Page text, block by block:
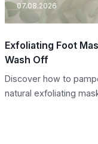
07.08.2026
Exfoliating Foot
Wash Off
Discover how to
natural exfoliating